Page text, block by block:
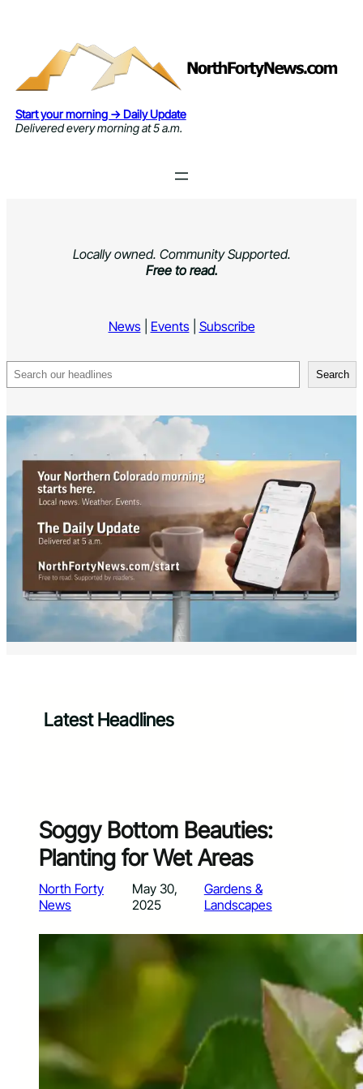
Start your morning → Daily Update
Delivered every morning at 5 a.m.
Locally owned. Community Supported.
Free to read.
News| Events| Subscribe
Search Search
Latest Headlines
Soggy Bottom Beauties:
Planting for Wet Areas
North Forty
News
May 30,
2025
Gardens &
Landscapes